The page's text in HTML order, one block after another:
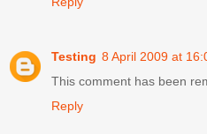
Testing 8 April 2009 at
This comment has been
Reply